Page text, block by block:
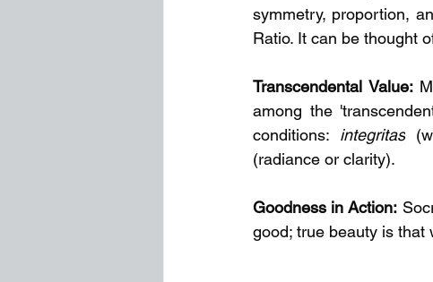
symmetry, proportion,
Ratio. It can be thought
Transcendental Value:
among the
conditions: integritas
(radiance or clarity).
Goodness in Action:
good; true beauty is that